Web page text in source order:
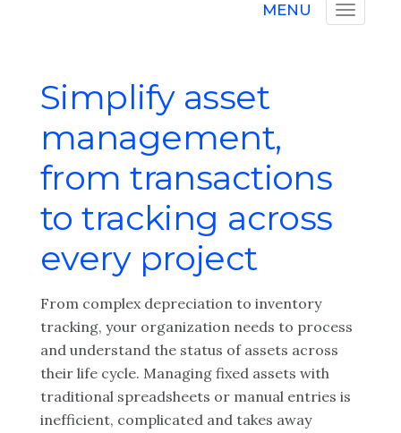
MENU
Simplify asset
management,
from transactions
to tracking across
every project
From complex depreciation to inventory
tracking, your organization needs to process
and understand the status of assets across
their life cycle. Managing fixed assets with
traditional spreadsheets or manual entries is
inefficient, complicated and takes away